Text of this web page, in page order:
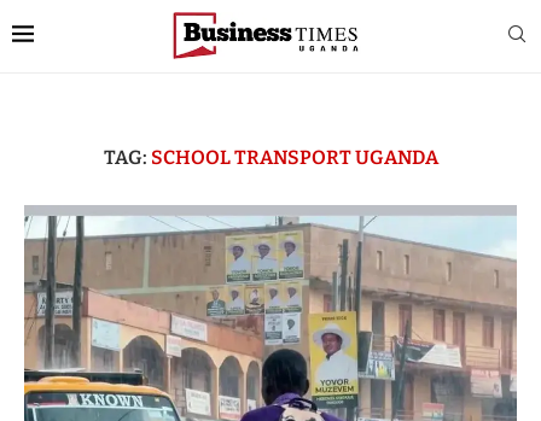
TAG: SCHOOL TRANSPORT UGANDA